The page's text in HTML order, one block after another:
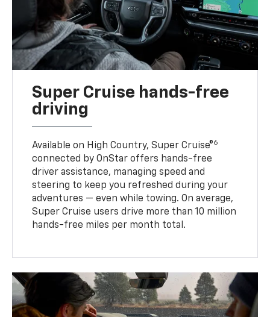
Super Cruise hands-free
driving
Available on High Country, Super Cruise®6
connected by OnStar offers hands-free
driver assistance, managing speed and
steering to keep you refreshed during your
adventures — even while towing. On average,
Super Cruise users drive more than 10 million
hands-free miles per month total.